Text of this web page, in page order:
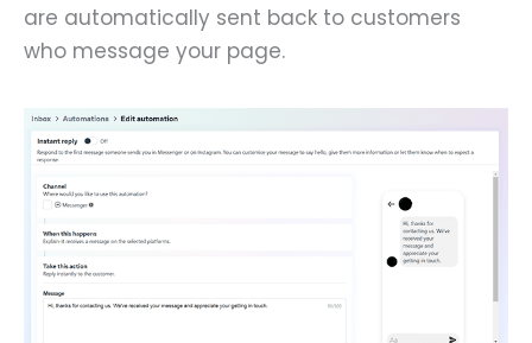
are automatically sent back to customers
who message your page.